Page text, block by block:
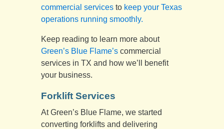
commercial services to keep your Texas
operations running smoothly.
Keep reading to learn more about
Green’s Blue Flame’s commercial
services in TX and how we’ll benefit
your business.
Forklift Services
At Green’s Blue Flame, we started
converting forklifts and delivering